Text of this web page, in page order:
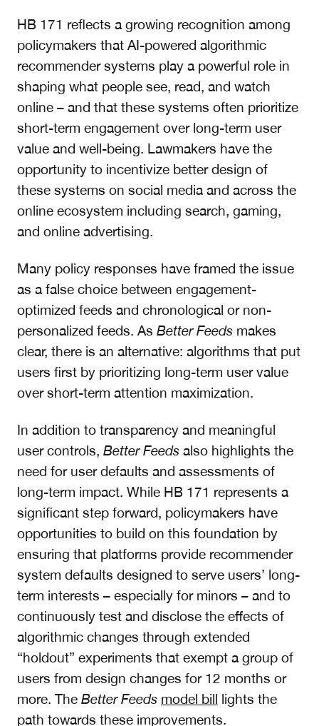
HB 171 reflects a growing recognition among
policymakers that AI-powered algorithmic
recommender systems play a powerful role in
shaping what people see, read, and watch
online – and that these systems often prioritize
short-term engagement over long-term user
value and well-being. Lawmakers have the
opportunity to incentivize better design of
these systems on social media and across the
online ecosystem including search, gaming,
and online advertising.
Many policy responses have framed the issue
as a false choice between engagement-
optimized feeds and chronological or non-
personalized feeds. As Better Feeds makes
clear, there is an alternative: algorithms that put
users first by prioritizing long-term user value
over short-term attention maximization.
In addition to transparency and meaningful
user controls, Better Feedsalso highlights the
need for user defaults and assessments of
long-term impact. While HB 171 represents a
significant step forward, policymakers have
opportunities to build on this foundation by
ensuring that platforms provide recommender
system defaults designed to serve users’ long-
term interests – especially for minors – and to
continuously test and disclose the effects of
algorithmic changes through extended
“holdout” experiments that exempt a group of
users from design changes for 12 months or
more. The Better Feeds model bill lights the
path towards these improvements.